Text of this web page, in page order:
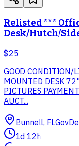
Relisted ***
Desk/Hutch/
$25
GOOD CONDITION/
MOUNTED DESK
PICTURES
AUCT...
Bunnell, FL
1d 12h